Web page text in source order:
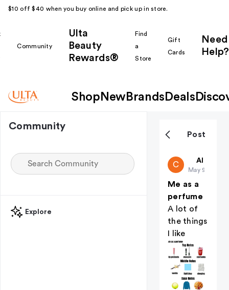
$10 off $40 when you buy online and pick up in store.
Community
Ulta
Beauty
Rewards®
Find
a
Store
Gift
Cards
Need
Help?
Shop New Brands Deals
Community
Explore
Post
C All
May 9
Me as a
perfume
A lot of
the things
I like